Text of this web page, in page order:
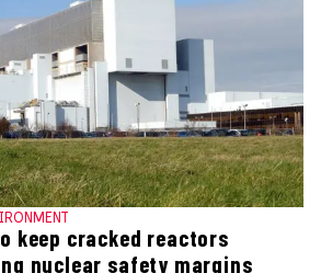
keep cracked reactors
nuclear safety margins